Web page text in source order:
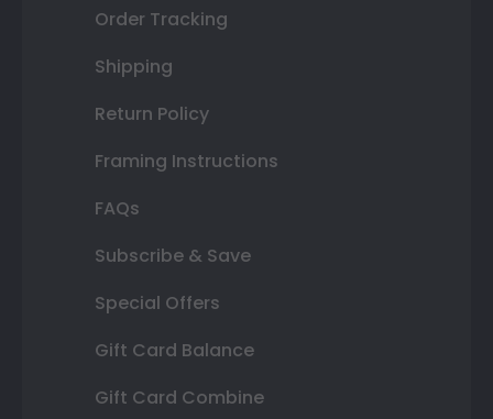
Order Tracking
Shipping
Return Policy
Framing Instructions
FAQs
Subscribe & Save
Special Offers
Gift Card Balance
Gift Card Combine